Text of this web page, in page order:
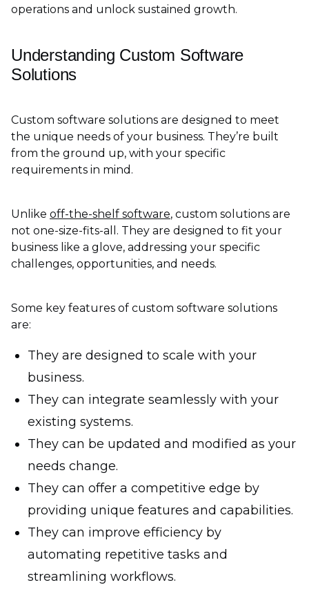
operations and unlock sustained growth.
Understanding Custom Software
Solutions
Custom software solutions are designed to meet
the unique needs of your business. They’re built
from the ground up, with your specific
requirements in mind.
Unlike off-the-shelf software, custom solutions are
not one-size-fits-all. They are designed to fit your
business like a glove, addressing your specific
challenges, opportunities, and needs.
Some key features of custom software solutions
are:
They are designed to scale with your
business.
They can integrate seamlessly with your
existing systems.
They can be updated and modified as your
needs change.
They can offer a competitive edge by
providing unique features and capabilities.
They can improve efficiency by
automating repetitive tasks and
streamlining workflows.